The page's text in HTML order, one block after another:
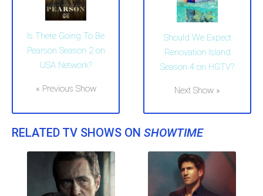
Is There Going To Be
Pearson Season 2 on
USA Network?
« Previous Show
Should We Expect
Renovation Island
Season 4 on HGTV?
Next Show »
RELATED TV SHOWS ON SHOWTIME